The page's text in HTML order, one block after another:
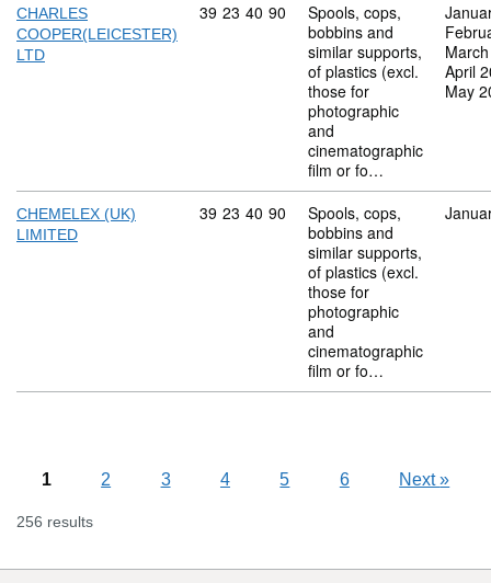
CHARLES
COOPER(LEICESTER)
LTD
Commodity code: 39 23 40 90
39 23 40 90
Spools, cops,
bobbins and
similar supports,
of plastics (excl.
those for
photographic
and
cinematographic
film or fo…
April
May
CHEMELEX (UK)
LIMITED
Commodity code: 39 23 40 90
39 23 40 90
Spools, cops,
bobbins and
similar supports,
of plastics (excl.
those for
photographic
and
cinematographic
film or fo…
1 2 3 4 5 6 Next»
256 results